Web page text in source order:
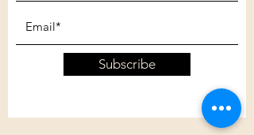
Subscribe